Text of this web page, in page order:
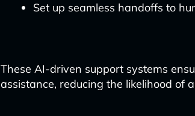
Set up seamless handoffs to
These AI-driven support systems
assistance, reducing the likelihood of